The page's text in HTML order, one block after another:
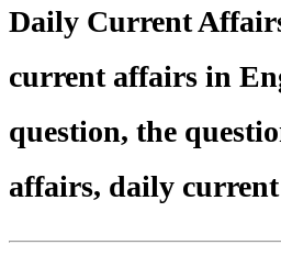
Daily Current
current affairs in
question, the
affairs, daily